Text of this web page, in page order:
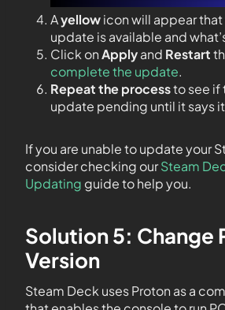
Ayellowicon will appear
update is available and
Click onApplyand Restart
complete the update.
Repeat the processto see if
update pending until it says
If you are unable to update your
consider checking ourSteam
Updating guide to help you.
Solution 5: Change
Version
Steam Deck uses Proton as a